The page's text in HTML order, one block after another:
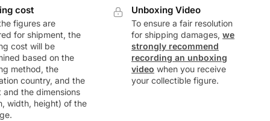
cost
figures are
for shipment, the
cost will be
based on the
method, the
country, and the
and the dimensions
width, height) of the
Unboxing Video
To ensure a fair resolution
for shipping damages,we
strongly recommend
recording an unboxing
video when you receive
your collectible figure.